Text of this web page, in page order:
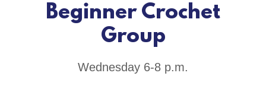
Beginner Crochet
Group
Wednesday 6-8 p.m.